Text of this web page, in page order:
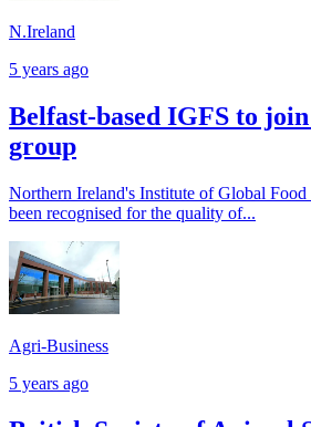
N.Ireland
5 years ago
Belfast-based IGFS to
group
Northern Ireland's Institute of Global
been recognised for the quality of...
Agri-Business
5 years ago